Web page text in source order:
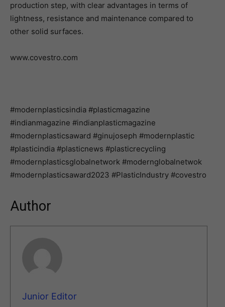
production step, with clear advantages in terms of
lightness, resistance and maintenance compared to
other solid surfaces.
www.covestro.com
#modernplasticsindia #plasticmagazine
#indianmagazine #indianplasticmagazine
#modernplasticsaward #ginujoseph #modernplastic
#plasticindia #plasticnews #plasticrecycling
#modernplasticsglobalnetwork #modernglobalnetwok
#modernplasticsaward2023 #PlasticIndustry #covestro
Author
Junior Editor